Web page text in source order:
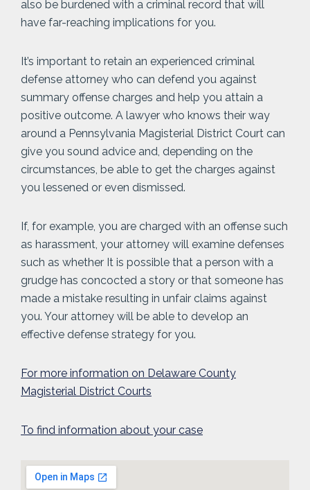
also be burdened with a criminal record that will
have far-reaching implications for you.
It’s important to retain an experienced criminal
defense attorney who can defend you against
summary offense charges and help you attain a
positive outcome. A lawyer who knows their way
around a Pennsylvania Magisterial District Court can
give you sound advice and, depending on the
circumstances, be able to get the charges against
you lessened or even dismissed.
If, for example, you are charged with an offense such
as harassment, your attorney will examine defenses
such as whether It is possible that a person with a
grudge has concocted a story or that someone has
made a mistake resulting in unfair claims against
you. Your attorney will be able to develop an
effective defense strategy for you.
For more information on Delaware County
Magisterial District Courts
To find information about your case